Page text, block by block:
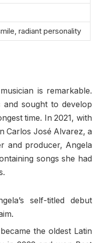
radiant personality
is remarkable.
and sought to develop
time. In 2021, with
Carlos José Alvarez, a
and producer, Angela
songs she had
self-titled debut
the oldest Latin